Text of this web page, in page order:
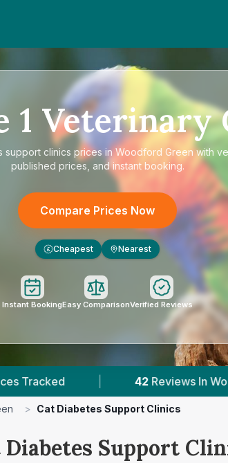
1 Veterinary
support clinics prices in Woodford Greenwith
published prices, and instant booking.
Compare Prices Now
£ Cheapest Nearest
Instant BookingEasy ComparisonVerified Reviews
| 42 Reviews In Woodford Green
> Cat Diabetes Support Clinics
Diabetes Support